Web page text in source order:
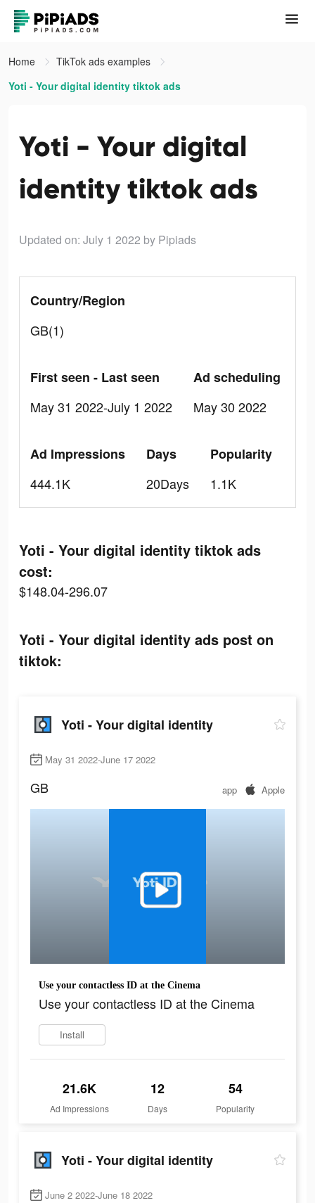
Home
TikTok ads examples
Yoti - Your digital identity tiktok ads
Yoti - Your digital
identity tiktok ads
Updated on: July 1 2022 by Pipiads
Country/Region
GB(1)
First seen - Last seen
May 31 2022-July 1 2022
Ad scheduling
May 30 2022
Ad Impressions
444.1K
Days
20Days
Popularity
1.1K
Yoti - Your digital identity tiktok ads
cost:
$148.04-296.07
Yoti - Your digital identity ads post on
tiktok:
Yoti - Your digital identity
May 31 2022-June 17 2022
GB app Apple
Use your contactless ID at the Cinema
Use your contactless ID at the Cinema
Install
21.6K
Ad Impressions
12
Days
54
Popularity
Yoti - Your digital identity
June 2 2022-June 18 2022